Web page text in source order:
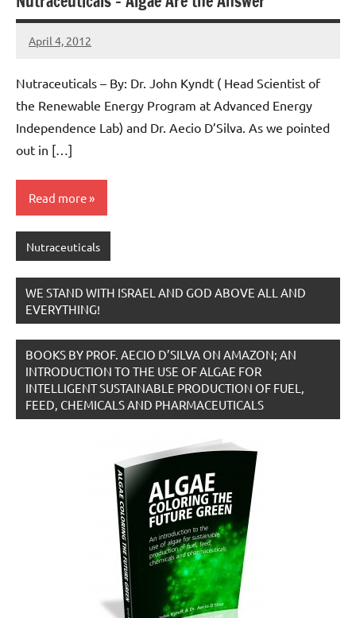
April 4, 2012
AlgaeMan
Nutraceuticals – By: Dr. John Kyndt ( Head Scientist of
the Renewable Energy Program at Advanced Energy
Independence Lab) and Dr. Aecio D’Silva. As we pointed
out in […]
Read more
Nutraceuticals
WE STAND WITH ISRAEL AND GOD ABOVE ALL AND
EVERYTHING!
BOOKS BY PROF. AECIO D’SILVA ON AMAZON; AN
INTRODUCTION TO THE USE OF ALGAE FOR
INTELLIGENT SUSTAINABLE PRODUCTION OF FUEL,
FEED, CHEMICALS AND PHARMACEUTICALS